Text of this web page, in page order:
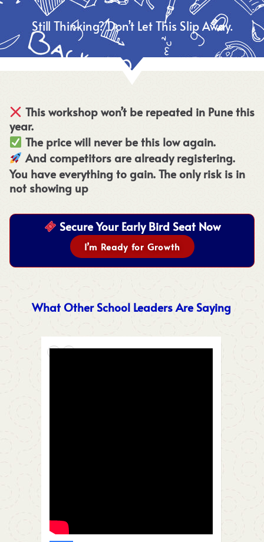
Still Thinking? Don’t Let This Slip Away.
This workshop won’t be repeated in Pune this
year.
The price will never be this low again.
And competitors are already registering.
You have everything to gain. The only risk is in
not showing up
Secure Your Early Bird Seat Now
I’m Ready for Growth
What Other School Leaders Are Saying